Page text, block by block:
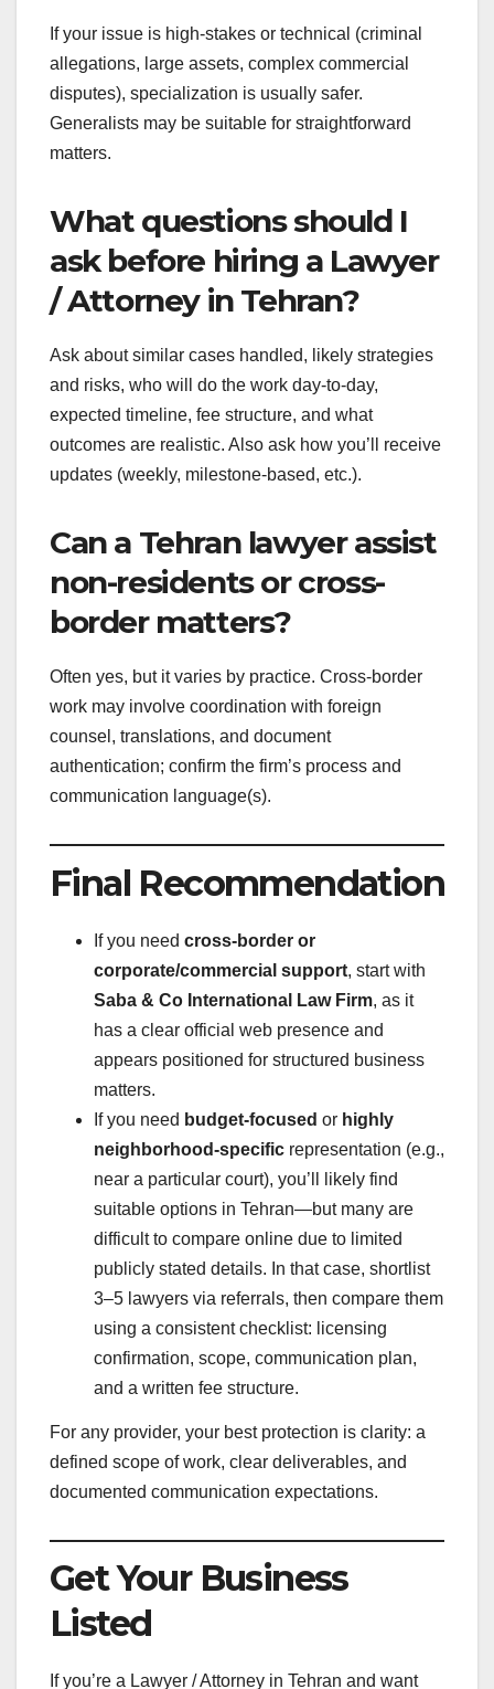
If your issue is high-stakes or technical (criminal
allegations, large assets, complex commercial
disputes), specialization is usually safer.
Generalists may be suitable for straightforward
matters.
What questions should I
ask before hiring a Lawyer
/ Attorney in Tehran?
Ask about similar cases handled, likely strategies
and risks, who will do the work day-to-day,
expected timeline, fee structure, and what
outcomes are realistic. Also ask how you’ll receive
updates (weekly, milestone-based, etc.).
Can a Tehran lawyer assist
non-residents or cross-
border matters?
Often yes, but it varies by practice. Cross-border
work may involve coordination with foreign
counsel, translations, and document
authentication; confirm the firm’s process and
communication language(s).
Final Recommendation
If you need cross-border or
corporate/commercial support, start with
Saba & Co International Law Firm, as it
has a clear official web presence and
appears positioned for structured business
matters.
If you need budget-focused or highly
neighborhood-specific representation (e.g.,
near a particular court), you’ll likely find
suitable options in Tehran—but many are
difficult to compare online due to limited
publicly stated details. In that case, shortlist
3–5 lawyers via referrals, then compare them
using a consistent checklist: licensing
confirmation, scope, communication plan,
and a written fee structure.
For any provider, your best protection is clarity: a
defined scope of work, clear deliverables, and
documented communication expectations.
Get Your Business
Listed
If you’re a Lawyer / Attorney in Tehran and want